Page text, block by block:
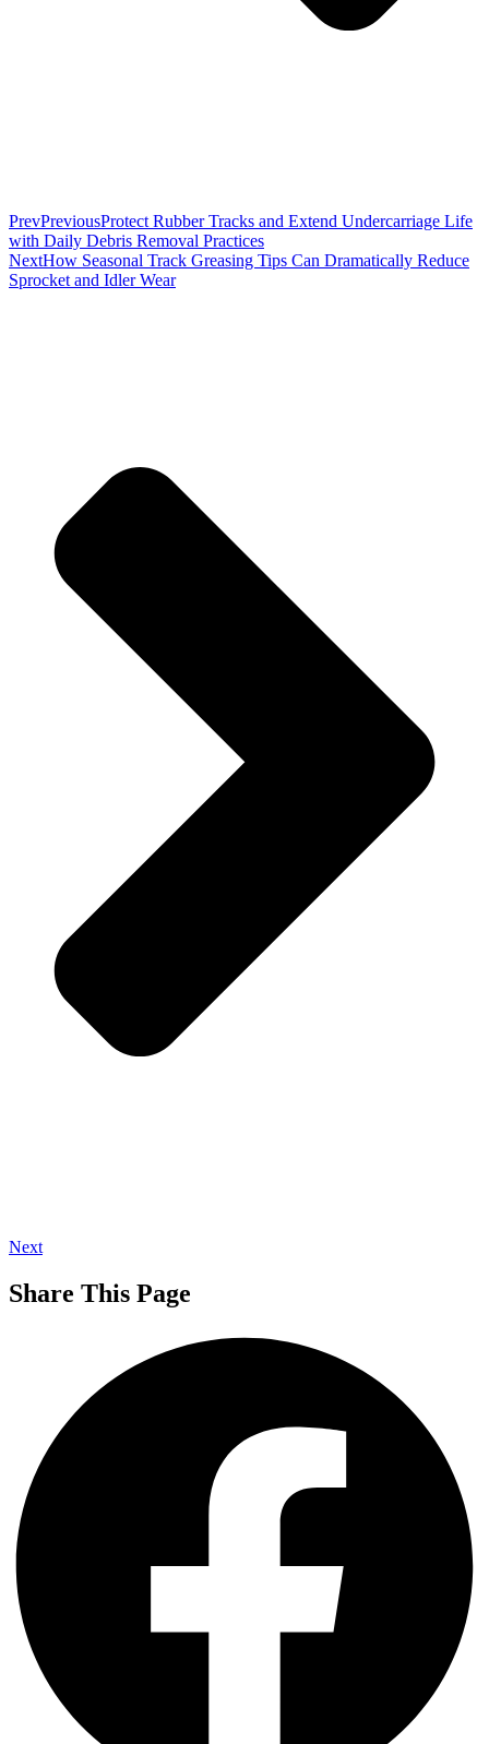
PrevPreviousProtect Rubber Tracks and Extend Undercarriage Life
with Daily Debris Removal Practices
NextHow Seasonal Track Greasing Tips Can Dramatically Reduce
Sprocket and Idler Wear
Next
Share This Page